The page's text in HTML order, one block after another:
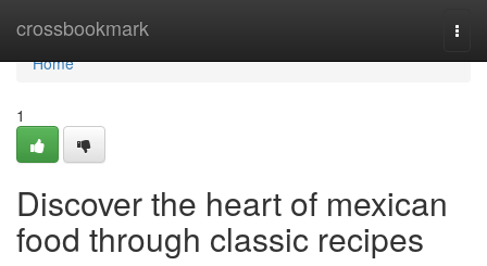
crossbookmark
Home
Home
1
Discover the heart of mexican
food through classic recipes